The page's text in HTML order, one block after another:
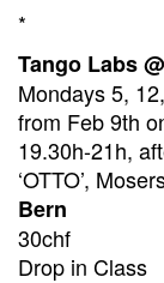
*
Tango Labs
Mondays 5,
from Feb 9th
19.30h-21h,
‘OTTO’,
Bern
30chf
Drop in Class